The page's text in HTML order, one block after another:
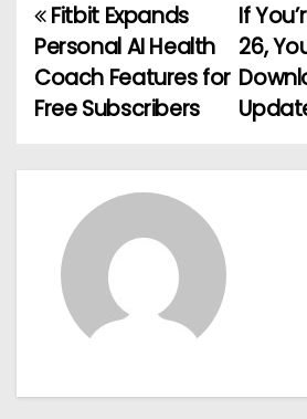
P
o
s
t
g
If
26,
Fitbit Expands
Personal AI Health
Coach Features for
Free Subscribers